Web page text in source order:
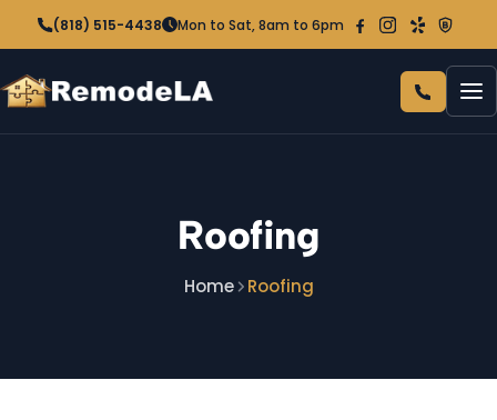
(818) 515-4438 Mon to Sat, 8am to 6pm
Roofing
Home Roofing